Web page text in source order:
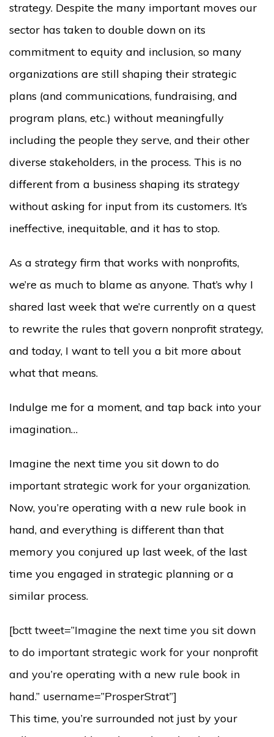
strategy. Despite the many important moves our
sector has taken to double down on its
commitment to equity and inclusion, so many
organizations are still shaping their strategic
plans (and communications, fundraising, and
program plans, etc.) without meaningfully
including the people they serve, and their other
diverse stakeholders, in the process. This is no
different from a business shaping its strategy
without asking for input from its customers. It’s
ineffective, inequitable, and it has to stop.
As a strategy firm that works with nonprofits,
we’re as much to blame as anyone. That’s why I
shared last week that we’re currently on a quest
to rewrite the rules that govern nonprofit strategy,
and today, I want to tell you a bit more about
what that means.
Indulge me for a moment, and tap back into your
imagination…
Imagine the next time you sit down to do
important strategic work for your organization.
Now, you’re operating with a new rule book in
hand, and everything is different than that
memory you conjured up last week, of the last
time you engaged in strategic planning or a
similar process.
[bctt tweet=”Imagine the next time you sit down
to do important strategic work for your nonprofit
and you’re operating with a new rule book in
hand.” username=”ProsperStrat”]
This time, you’re surrounded not just by your